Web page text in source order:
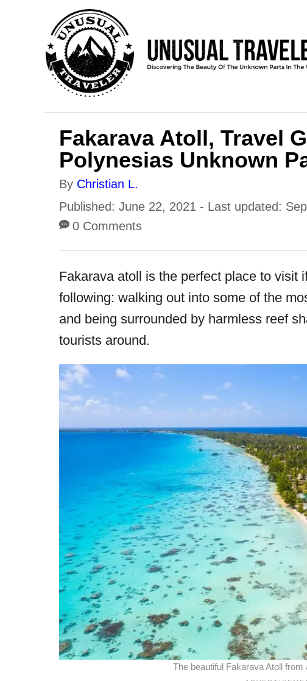
Fakarava Atoll, Travel
Polynesias Unknown
By A
u
t
r
Christian L.
P
o
e
d
o
n
Published: June 22, 2021 - Last updated:
0 Comments
Fakarava atoll is the perfect place to visit
following: walking out into some of the
and being surrounded by harmless reef
tourists around.
The beautiful Fakarava Atoll